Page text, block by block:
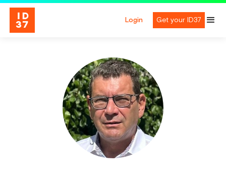
Login Get your ID37